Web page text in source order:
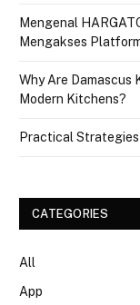
Mengenal
Mengakses
Why Are Damascus
Modern Kitchens?
Practical
CATEGORIES
All
App